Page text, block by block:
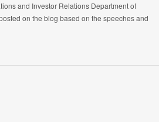
and Investor Relations Department of
on the blog based on the speeches and